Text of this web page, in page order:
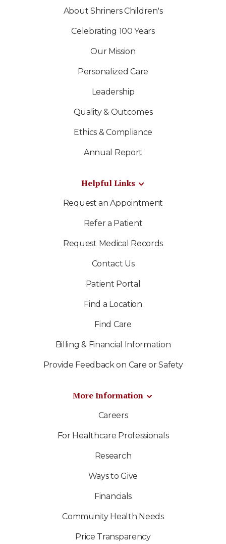
About Shriners Children's
Celebrating 100 Years
Our Mission
Personalized Care
Leadership
Quality & Outcomes
Ethics & Compliance
Annual Report
Helpful Links
Request an Appointment
Refer a Patient
Request Medical Records
Contact Us
Patient Portal
Find a Location
Find Care
Billing & Financial Information
Provide Feedback on Care or Safety
More Information
Careers
For Healthcare Professionals
Research
Ways to Give
Financials
Community Health Needs
Price Transparency